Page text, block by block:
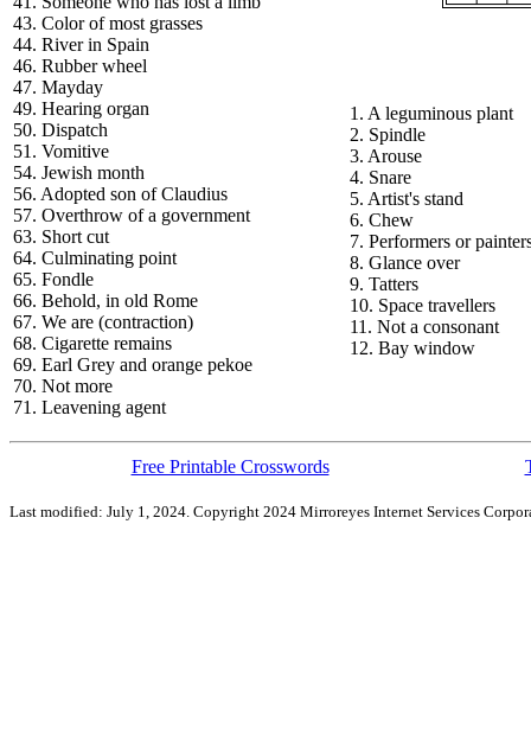
43. Color of most grasses
44. River in Spain
46. Rubber wheel
47. Mayday
49. Hearing organ
50. Dispatch
51. Vomitive
54. Jewish month
56. Adopted son of Claudius
57. Overthrow of a government
63. Short cut
64. Culminating point
65. Fondle
66. Behold, in old Rome
67. We are (contraction)
68. Cigarette remains
69. Earl Grey and orange pekoe
70. Not more
71. Leavening agent
1. A leguminous plant
2. Spindle
3. Arouse
4. Snare
5. Artist's stand
6. Chew
7. Performers or
8. Glance over
9. Tatters
10. Space travellers
11. Not a consonant
12. Bay window
Free Printable Crosswords
Last modified: July 1, 2024. Copyright 2024 Mirroreyes Internet Services